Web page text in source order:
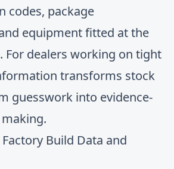
codes, package
equipment fitted at the
For dealers working on tight
transforms stock
guesswork into evidence-
Build Data and